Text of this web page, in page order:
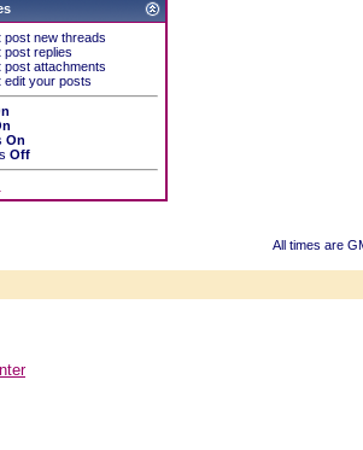
post new threads
post replies
post attachments
edit your posts
On
Off
All times are